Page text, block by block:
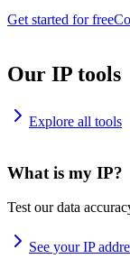
Get started for free
Our IP tools
Explore all tools
What is my IP?
Test our data
See your IP